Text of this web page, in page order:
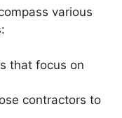
various
that focus on
contractors to